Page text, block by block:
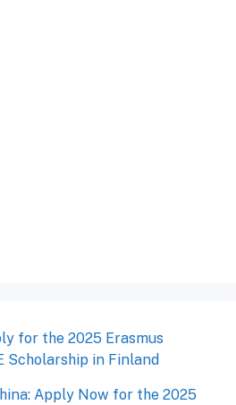
for the 2025 Erasmus
Scholarship in Finland
Apply Now for the 2025